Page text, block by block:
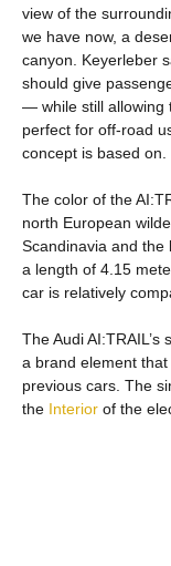
view of the
we have now, a
canyon. Keyerleber
should give
— while still allowing
perfect for off-road
concept is based on.
The color of the
north European
Scandinavia and the
a length of 4.15
car is relatively
The Audi
a brand element
previous cars. The
the Interior of the